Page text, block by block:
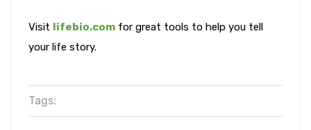
Visit lifebio.com for great tools to help you tell
your life story.
Tags: